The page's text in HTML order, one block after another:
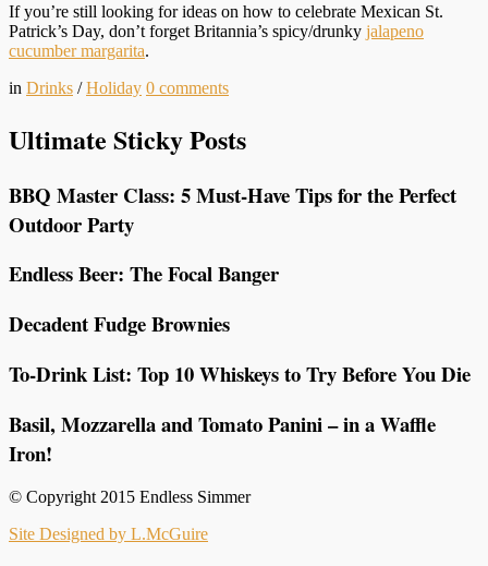
If you’re still looking for ideas on how to celebrate Mexican St.
Patrick’s Day, don’t forget Britannia’s spicy/drunky jalapeno
cucumber margarita.
in Drinks /Holiday 0 comments
Ultimate Sticky Posts
BBQ Master Class: 5 Must-Have Tips for the Perfect
Outdoor Party
Endless Beer: The Focal Banger
Decadent Fudge Brownies
To-Drink List: Top 10 Whiskeys to Try Before You Die
Basil, Mozzarella and Tomato Panini – in a Waffle
Iron!
© Copyright 2015 Endless Simmer
Site Designed by L.McGuire